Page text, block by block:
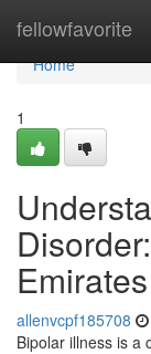
fellowfavorite
Home
Home
1
allenvcpf185708
Bipolar illness is a